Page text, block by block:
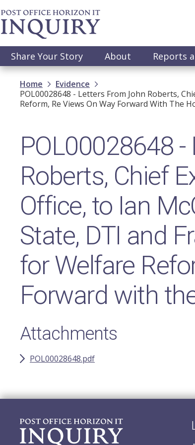
Skip
to
main
Main
navigation
Share Your Story About Reports
Breadcrumb
Home
Evidence
POL00028648 - Letters From John Roberts,
Reform, Re Views On Way Forward With The
POL00028648
Roberts, Chief
Office, to Ian
State, DTI and
for Welfare
Forward with
Attachments
POL00028648.pdf